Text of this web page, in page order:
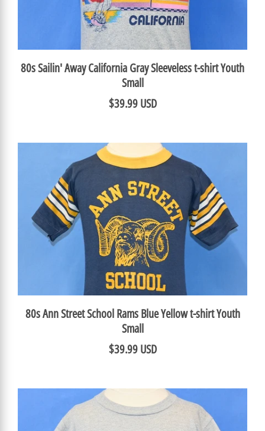
80s Sailin' Away California Gray Sleeveless t-shirt Youth
Small
$39.99 USD
80s Ann Street School Rams Blue Yellow t-shirt Youth
Small
$39.99 USD